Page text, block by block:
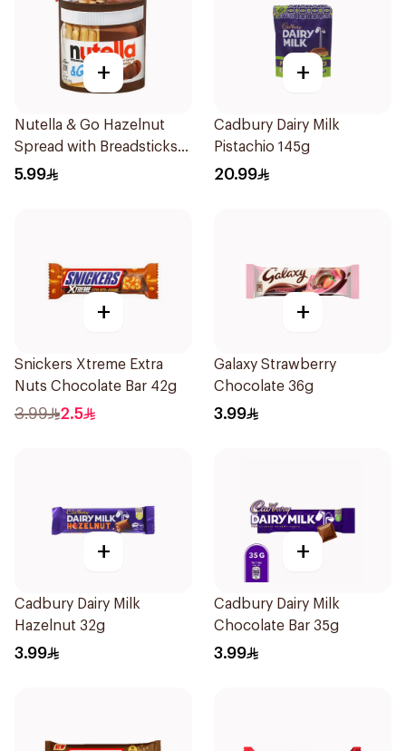
+
Nutella & Go Hazelnut
Spread with Breadsticks
52g
5.99
+
Cadbury Dairy Milk
Pistachio 145g
20.99
+
Snickers Xtreme Extra
Nuts Chocolate Bar 42g
3.99 2.5
+
Galaxy Strawberry
Chocolate 36g
3.99
+
Cadbury Dairy Milk
Hazelnut 32g
3.99
+
Cadbury Dairy Milk
Chocolate Bar 35g
3.99